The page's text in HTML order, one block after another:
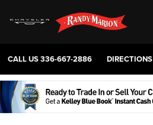
CALL US336-667-2886 DIRECTIONS